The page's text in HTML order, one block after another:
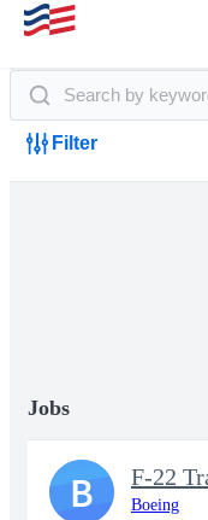
Filter
Jobs
Boeing
B